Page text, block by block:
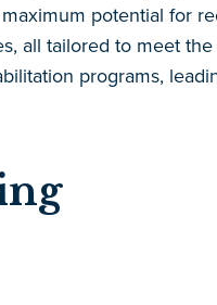
potential for
all tailored to meet
programs,